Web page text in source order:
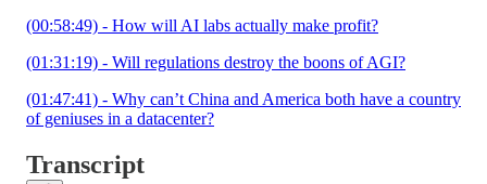
(00:58:49) - How will AI labs actually make profit?
(01:31:19) - Will regulations destroy the boons of AGI?
(01:47:41) - Why can’t China and America both have a country
of geniuses in a datacenter?
Transcript